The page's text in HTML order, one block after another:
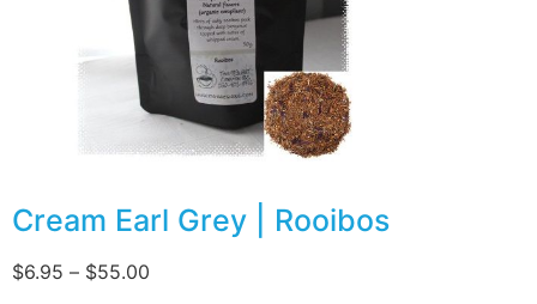
Cream Earl Grey | Rooibos
$6.95 – $55.00